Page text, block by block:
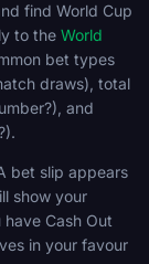
find World Cup
to the World
bet types
draws), total
and
bet slip appears
show your
Cash Out
in your favour